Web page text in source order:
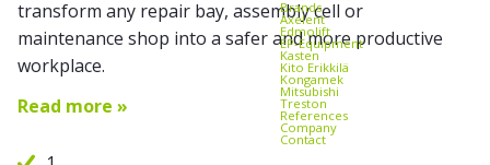
Brands
Axelent
Edmolift
EP-Equipment
Kasten
Kito Erikkilä
Kongamek
Mitsubishi
Treston
References
Company
Contact
transform any repair bay, assembly cell or
maintenance shop into a safer and more productive
workplace.
Read more »